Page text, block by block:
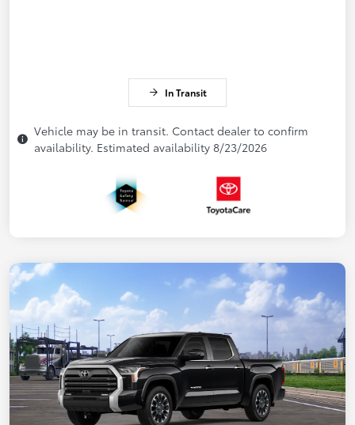
In Transit
Vehicle may be in transit. Contact dealer to confirm
availability. Estimated availability 8/23/2026